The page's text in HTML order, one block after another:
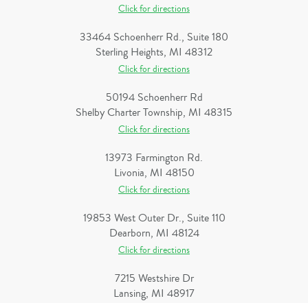
Click for directions
33464 Schoenherr Rd., Suite 180
Sterling Heights, MI 48312
Click for directions
50194 Schoenherr Rd
Shelby Charter Township, MI 48315
Click for directions
13973 Farmington Rd.
Livonia, MI 48150
Click for directions
19853 West Outer Dr., Suite 110
Dearborn, MI 48124
Click for directions
7215 Westshire Dr
Lansing, MI 48917